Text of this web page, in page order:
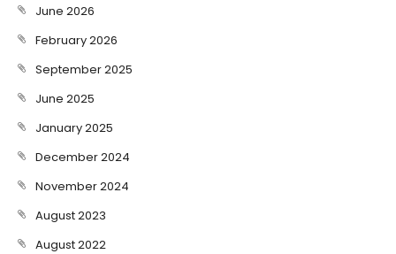
June 2026
February 2026
September 2025
June 2025
January 2025
December 2024
November 2024
August 2023
August 2022